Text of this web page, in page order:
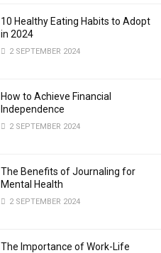
10 Healthy Eating Habits to Adopt
in 2024
2 SEPTEMBER 2024
How to Achieve Financial
Independence
2 SEPTEMBER 2024
The Benefits of Journaling for
Mental Health
2 SEPTEMBER 2024
The Importance of Work-Life